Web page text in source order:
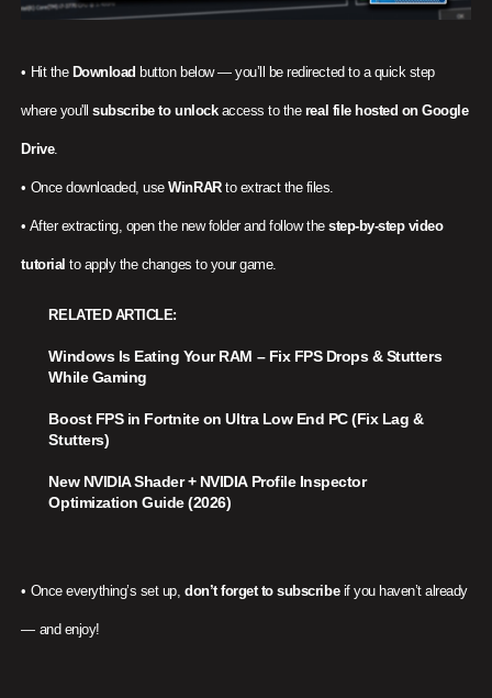
• Hit the Download button below — you’ll be redirected to a quick step
where you'llsubscribe to unlockaccess to the real file hosted on Google
Drive.
• Once downloaded, useWinRARto extract the files.
• After extracting, open the new folder and follow thestep-by-step video
tutorial to apply the changes to your game.
RELATED ARTICLE
Windows Is Eating Your RAM – Fix FPS Drops & Stutters
While Gaming
Boost FPS in Fortnite on Ultra Low End PC (Fix Lag &
Stutters)
New NVIDIA Shader + NVIDIA Profile Inspector
Optimization Guide (2026)
• Once everything’s set up,don’t forget to subscribeif you haven’t already
— and enjoy!